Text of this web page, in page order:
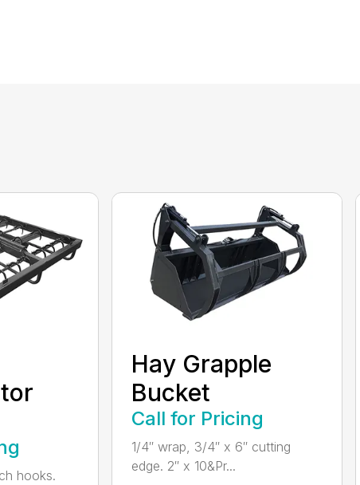
hooks.
Hay Grapple
Bucket
Call for Pricing
1/4″ wrap, 3/4″ x 6″ cutting
edge. 2″ x 10&Pr...